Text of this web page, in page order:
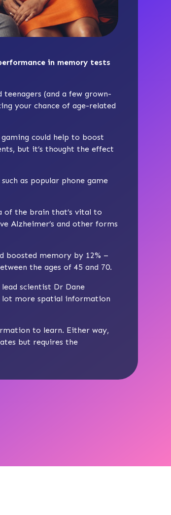
in memory tests
teenagers (and a few grown-
your chance of age-related
could help to boost
but it’s thought the effect
as popular phone game
of the brain that’s vital to
Alzheimer’s and other forms
boosted memory by 12% –
the ages of 45 and 70.
lead scientist Dr Dane
lot more spatial information
to learn. Either way,
but requires the